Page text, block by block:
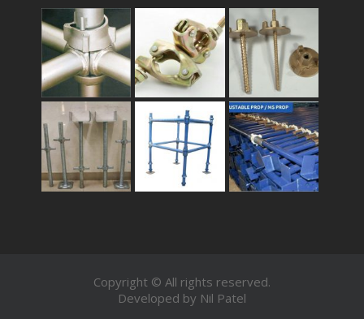
Copyright © All rights reserved.
Developed by Nil Patel